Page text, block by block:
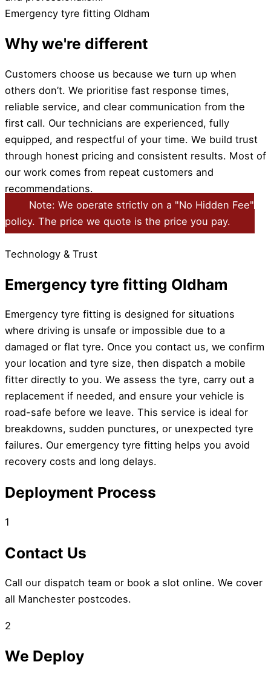
Emergency tyre fitting Oldham
Why we're different
Customers choose us because we turn up when
others don’t. We prioritise fast response times,
reliable service, and clear communication from the
first call. Our technicians are experienced, fully
equipped, and respectful of your time. We build trust
through honest pricing and consistent results. Most of
our work comes from repeat customers and
recommendations.
Note: We operate strictly on a "No Hidden Fee"
policy. The price we quote is the price you pay.
Technology & Trust
Emergency tyre fitting Oldham
Emergency tyre fitting is designed for situations
where driving is unsafe or impossible due to a
damaged or flat tyre. Once you contact us, we confirm
your location and tyre size, then dispatch a mobile
fitter directly to you. We assess the tyre, carry out a
replacement if needed, and ensure your vehicle is
road-safe before we leave. This service is ideal for
breakdowns, sudden punctures, or unexpected tyre
failures. Our emergency tyre fitting helps you avoid
recovery costs and long delays.
Deployment Process
1
Contact Us
Call our dispatch team or book a slot online. We cover
all Manchester postcodes.
2
We Deploy